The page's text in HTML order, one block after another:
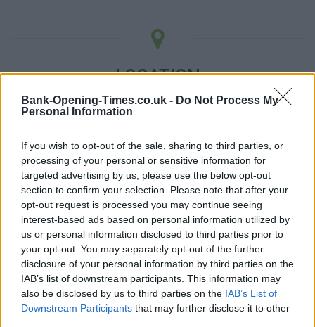
Bank-Opening-Times.co.uk - Do Not Process My
Personal Information
If you wish to opt-out of the sale, sharing to third parties, or
processing of your personal or sensitive information for
targeted advertising by us, please use the below opt-out
section to confirm your selection. Please note that after your
opt-out request is processed you may continue seeing
interest-based ads based on personal information utilized by
us or personal information disclosed to third parties prior to
your opt-out. You may separately opt-out of the further
disclosure of your personal information by third parties on the
IAB’s list of downstream participants. This information may
also be disclosed by us to third parties on the IAB’s List of
Downstream Participants that may further disclose it to other
LOCATION
+
−
3 km
Leaflet| Map data ©OpenStreetMapcontributors